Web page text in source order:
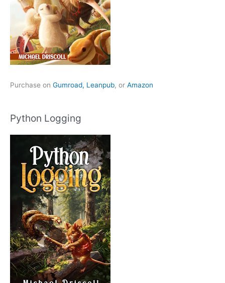
Purchase on Gumroad, Leanpub, or Amazon
Python Logging